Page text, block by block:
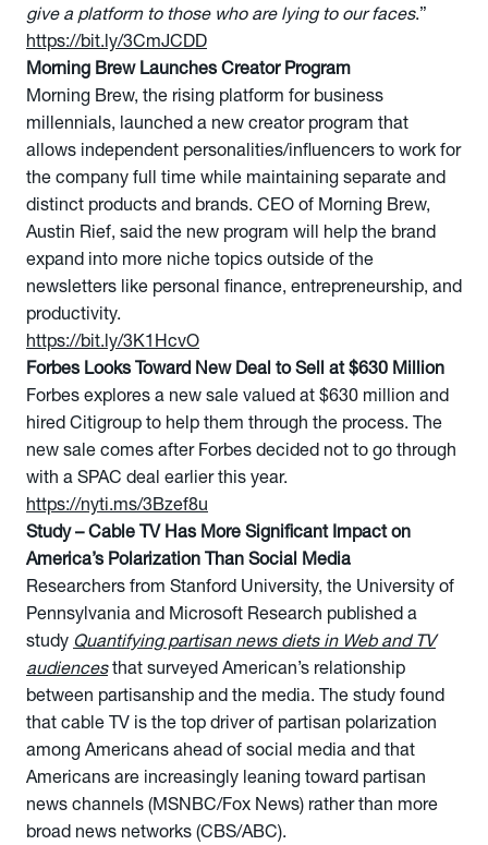
give a platform to those who are lying to our faces.”
https://bit.ly/3CmJCDD
Morning Brew Launches Creator Program
Morning Brew, the rising platform for business
millennials, launched a new creator program that
allows independent personalities/influencers to work for
the company full time while maintaining separate and
distinct products and brands. CEO of Morning Brew,
Austin Rief, said the new program will help the brand
expand into more niche topics outside of the
newsletters like personal finance, entrepreneurship, and
productivity.
https://bit.ly/3K1HcvO
Forbes Looks Toward New Deal to Sell at $630 Million
Forbes explores a new sale valued at $630 million and
hired Citigroup to help them through the process. The
new sale comes after Forbes decided not to go through
with a SPAC deal earlier this year.
https://nyti.ms/3Bzef8u
Study – Cable TV Has More Significant Impact on
America’s Polarization Than Social Media
Researchers from Stanford University, the University of
Pennsylvania and Microsoft Research published a
study Quantifying partisan news diets in Web and TV
audiencesthat surveyed American’s relationship
between partisanship and the media. The study found
that cable TV is the top driver of partisan polarization
among Americans ahead of social media and that
Americans are increasingly leaning toward partisan
news channels (MSNBC/Fox News) rather than more
broad news networks (CBS/ABC).